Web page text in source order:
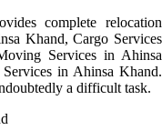
complete relocation
Khand, Cargo Services
Services in Ahinsa
in Ahinsa Khand.
a difficult task.